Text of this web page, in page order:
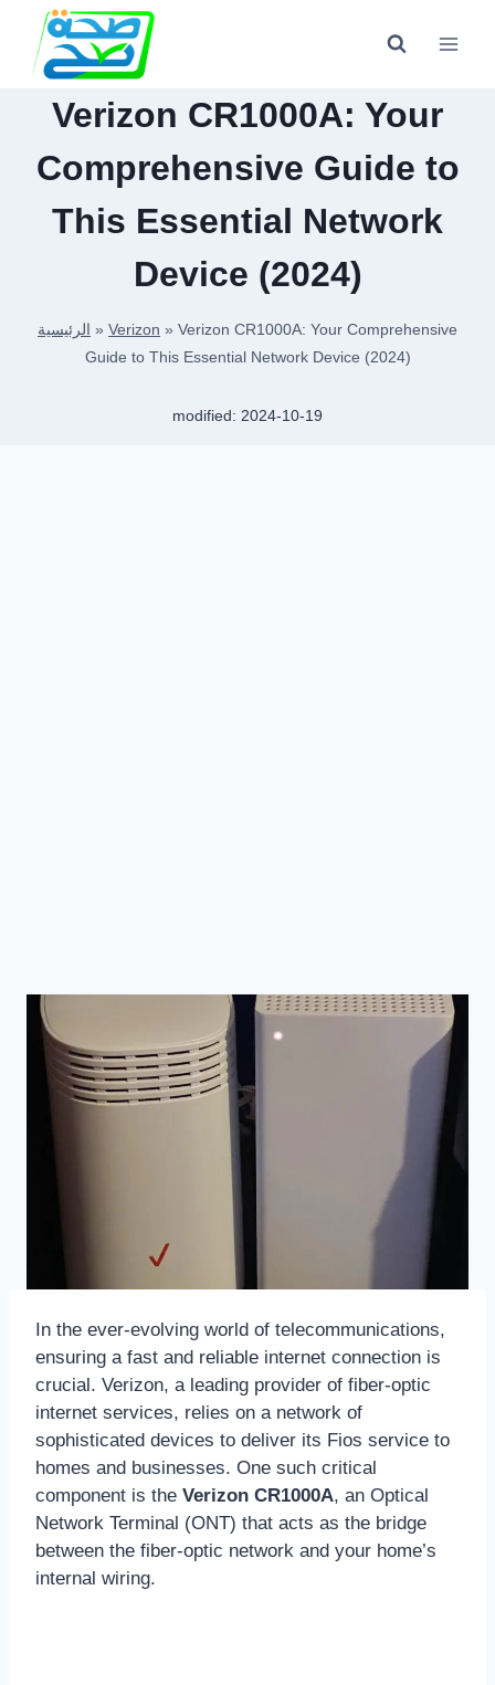
content
Verizon CR1000A: Your
Comprehensive Guide to
This Essential Network
Device (2024)
الرئيسية » Verizon » Verizon CR1000A: Your Comprehensive
Guide to This Essential Network Device (2024)
modified: 2024-10-19
In the ever-evolving world of telecommunications,
ensuring a fast and reliable internet connection is
crucial. Verizon, a leading provider of fiber-optic
internet services, relies on a network of
sophisticated devices to deliver its Fios service to
homes and businesses. One such critical
component is the Verizon CR1000A, an Optical
Network Terminal (ONT) that acts as the bridge
between the fiber-optic network and your home’s
internal wiring.